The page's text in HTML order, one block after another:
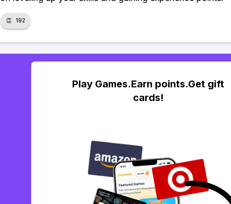
👏 192
Play Games.Earn points.Get gift
cards!